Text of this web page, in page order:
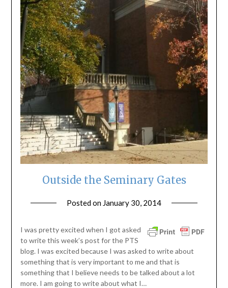
Outside the Seminary Gates
Posted on January 30, 2014
I was pretty excited when I got asked
to write this week’s post for the PTS
blog. I was excited because I was asked to write about
something that is very important to me and that is
something that I believe needs to be talked about a lot
more. I am going to write about what I…